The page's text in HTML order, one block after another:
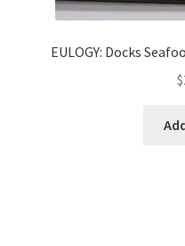
EULOGY: Docks
$